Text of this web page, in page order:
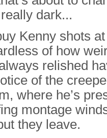
dark...
Kenny shots
of how
relished
of the
where he’s
montage
they leave.